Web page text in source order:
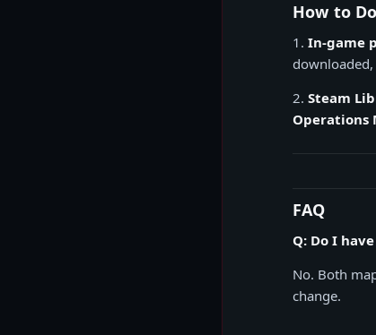
How to
1. In-game
2. Steam
Operations
FAQ
Q: Do I
No. Both
change.